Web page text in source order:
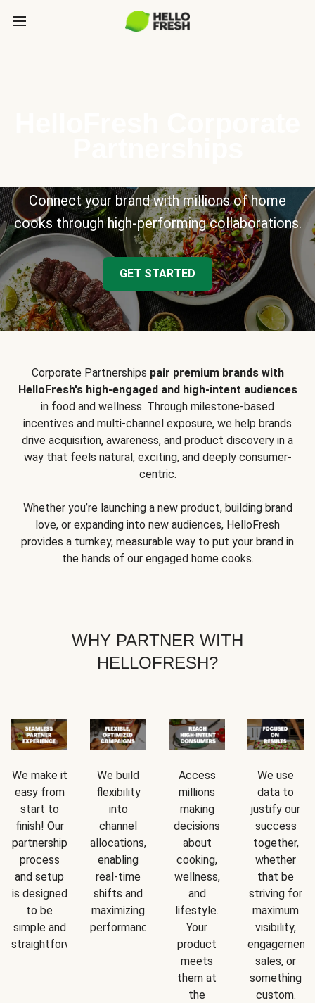
Connect your brand with millions of home
cooks through high-performing collaborations.
GET STARTED
Corporate Partnerships pair premium brands with
HelloFresh's high-engaged and high-intent audiences
in food and wellness. Through milestone-based
incentives and multi-channel exposure, we help brands
drive acquisition, awareness, and product discovery in a
way that feels natural, exciting, and deeply consumer-
centric.
Whether you’re launching a new product, building brand
love, or expanding into new audiences, HelloFresh
provides a turnkey, measurable way to put your brand in
the hands of our engaged home cooks.
WHY PARTNER WITH
HELLOFRESH?
We make it
easy from
start to
finish! Our
partnership
process
and setup
is designed
to be
simple and
straightforward.
We build
flexibility
into
channel
allocations,
enabling
real-time
shifts and
maximizing
performance.
Access
millions
making
decisions
about
cooking,
wellness,
and
lifestyle.
Your
product
meets
them at
the
We use
data to
justify our
success
together,
whether
that be
striving for
maximum
visibility,
engagement,
sales, or
something
custom.